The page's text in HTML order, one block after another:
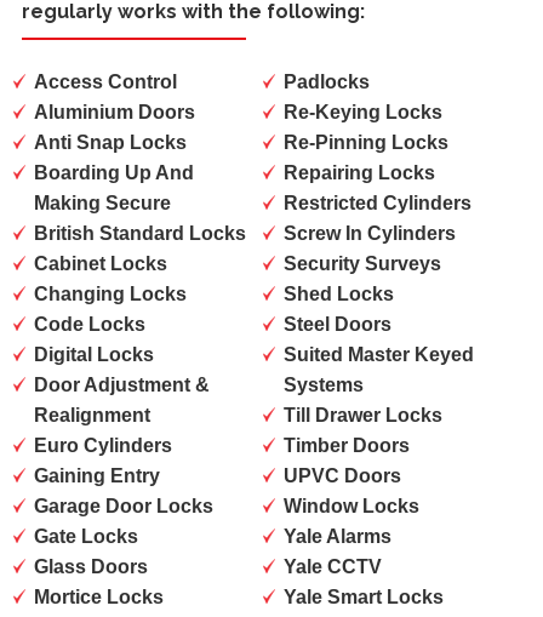
regularly works with the following:
Access Control
Aluminium Doors
Anti Snap Locks
Boarding Up And
Making Secure
British Standard Locks
Cabinet Locks
Changing Locks
Code Locks
Digital Locks
Door Adjustment &
Realignment
Euro Cylinders
Gaining Entry
Garage Door Locks
Gate Locks
Glass Doors
Mortice Locks
Padlocks
Re-Keying Locks
Re-Pinning Locks
Repairing Locks
Restricted Cylinders
Screw In Cylinders
Security Surveys
Shed Locks
Steel Doors
Suited Master Keyed
Systems
Till Drawer Locks
Timber Doors
UPVC Doors
Window Locks
Yale Alarms
Yale CCTV
Yale Smart Locks